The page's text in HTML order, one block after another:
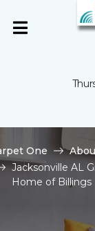
One
Jacksonville AL
Home of Billings